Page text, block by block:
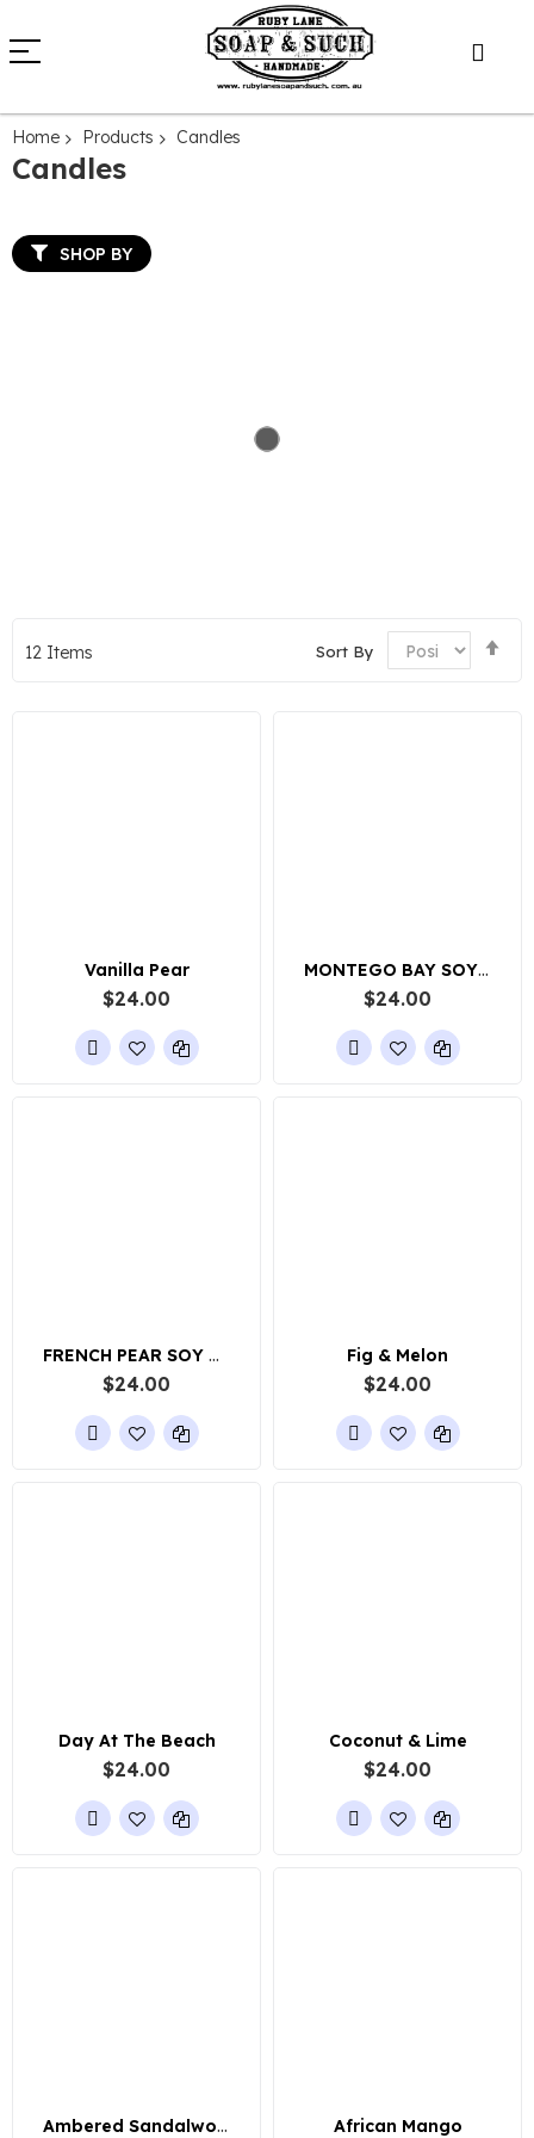
Home Products Candles
Candles
12 Items Sort By
Vanilla Pear
$24.00
MONTEGO BAY SOY WAX CANDLE
$24.00
FRENCH PEAR SOY WAX CANDLE
$24.00
Fig & Melon
$24.00
Day At The Beach
$24.00
Coconut & Lime
$24.00
Ambered Sandalwood African Mango
SHOP BY